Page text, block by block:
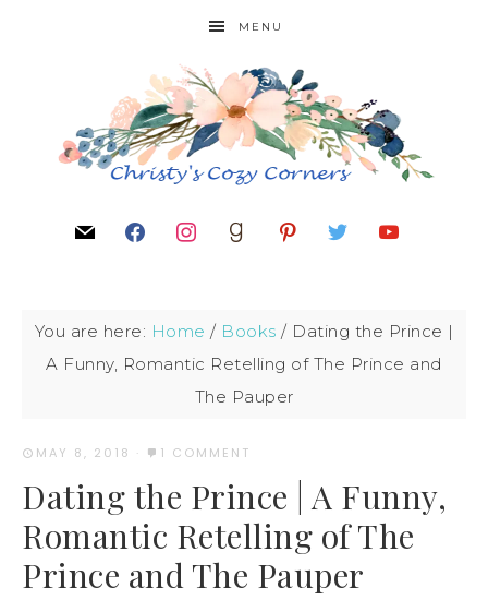
MENU
You are here: Home / Books / Dating the Prince |
A Funny, Romantic Retelling of The Prince and
The Pauper
MAY 8, 2018 · 1 COMMENT
Dating the Prince | A Funny,
Romantic Retelling of The
Prince and The Pauper